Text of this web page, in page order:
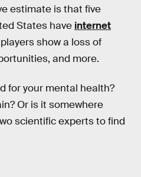
estimate is that five
States have internet
show a loss of
and more.
for your mental health?
Or is it somewhere
scientific experts to find